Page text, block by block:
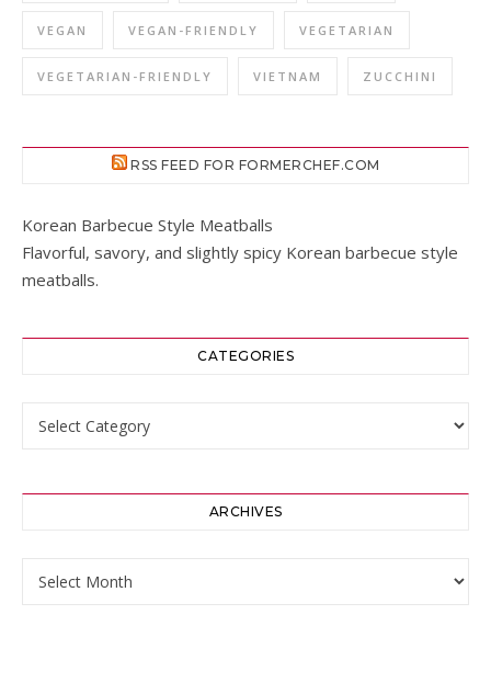
VEGAN VEGAN-FRIENDLY VEGETARIAN
VEGETARIAN-FRIENDLY VIETNAM ZUCCHINI
RSS FEED FOR FORMERCHEF.COM
Korean Barbecue Style Meatballs
Flavorful, savory, and slightly spicy Korean barbecue style
meatballs.
CATEGORIES
ARCHIVES